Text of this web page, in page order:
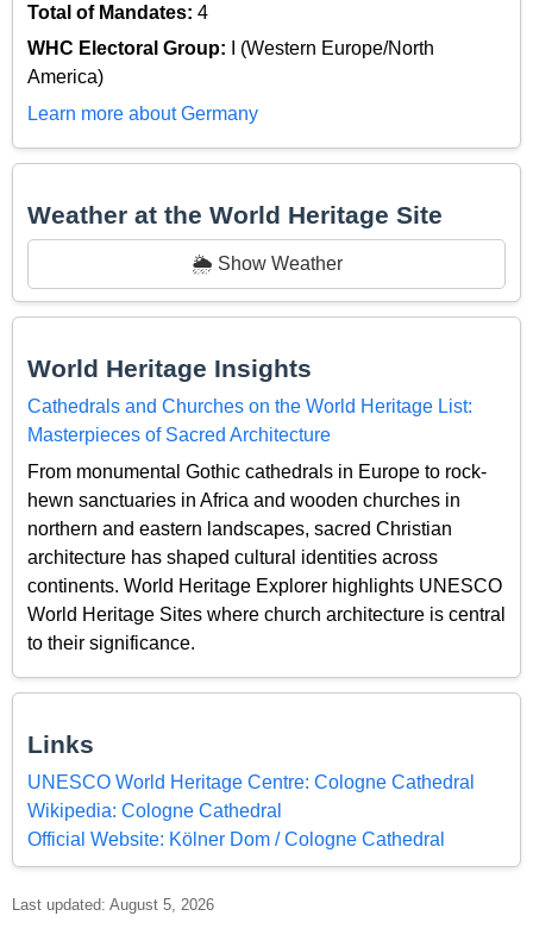
Total of Mandates: 4
WHC Electoral Group:
I (Western Europe/North
America)
Learn more about Germany
Weather at the World Heritage Site
🌦️ Show Weather
World Heritage Insights
Cathedrals and Churches on the World Heritage List:
Masterpieces of Sacred Architecture
From monumental Gothic cathedrals in Europe to rock-
hewn sanctuaries in Africa and wooden churches in
northern and eastern landscapes, sacred Christian
architecture has shaped cultural identities across
continents. World Heritage Explorer highlights UNESCO
World Heritage Sites where church architecture is central
to their significance.
Links
UNESCO World Heritage Centre: Cologne Cathedral
Wikipedia: Cologne Cathedral
Official Website: Kölner Dom / Cologne Cathedral
Last updated: August 5, 2026